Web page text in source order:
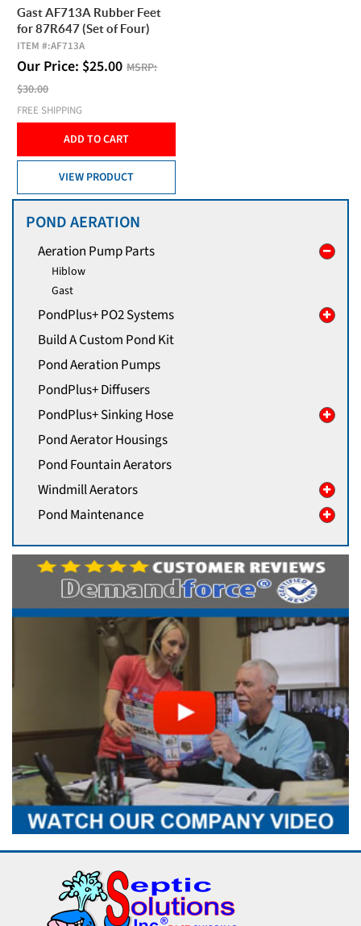
Gast AF713A Rubber Feet
for 87R647 (Set of Four)
ITEM #:AF713A
Our Price: $25.00 MSRP:
$30.00
FREE SHIPPING
ADD TO CART
VIEW PRODUCT
POND AERATION
Aeration Pump Parts
Hiblow
Gast
PondPlus+ PO2 Systems
Build A Custom Pond Kit
Pond Aeration Pumps
PondPlus+ Diffusers
PondPlus+ Sinking Hose
Pond Aerator Housings
Pond Fountain Aerators
Windmill Aerators
Pond Maintenance